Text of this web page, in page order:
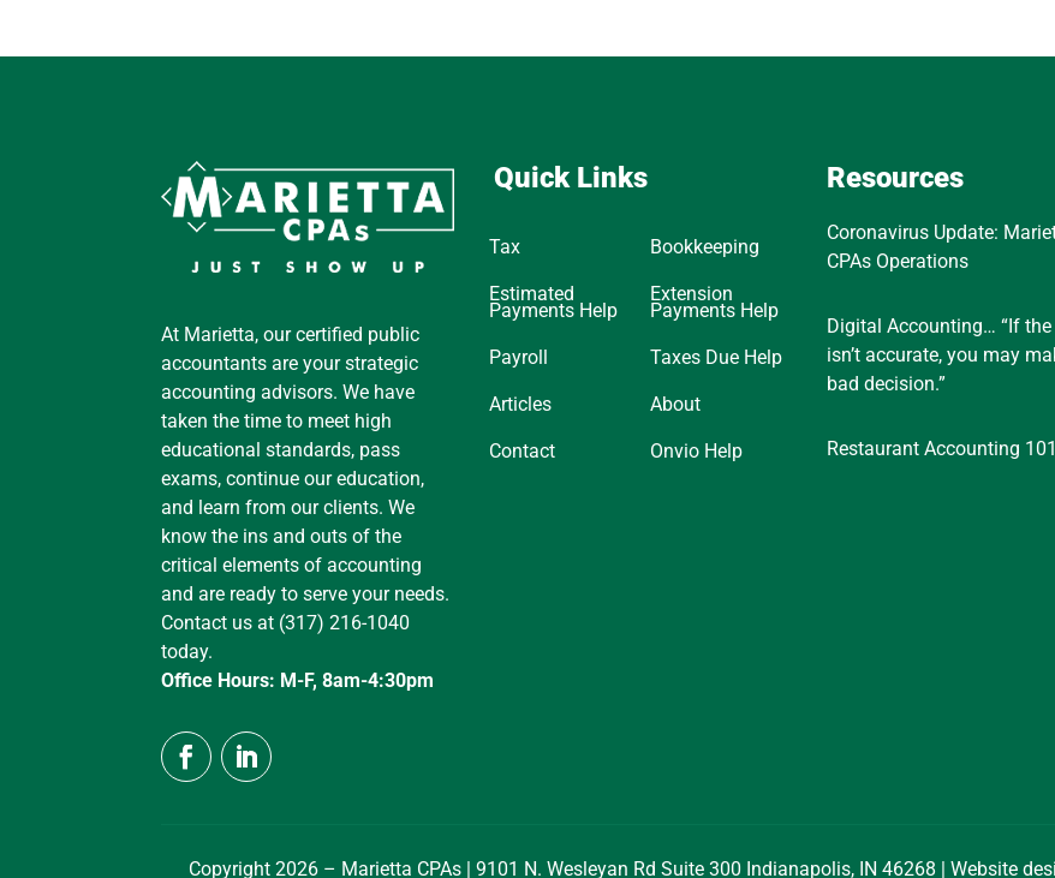
At Marietta, our certified public
accountants are your strategic
accounting advisors. We have
taken the time to meet high
educational standards, pass
exams, continue our education,
and learn from our clients. We
know the ins and outs of the
critical elements of accounting
and are ready to serve your needs.
Contact us at (317) 216-1040
today.
Office Hours: M-F, 8am-4:30pm
Quick Links
Tax Bookkeeping
Estimated
Payments Help
Extension
Payments Help
Payroll Taxes Due Help
Articles About
Contact Onvio Help
Resources
Coronavirus Update:
CPAs Operations
Digital Accounting… “If
isn’t accurate, you may
bad decision.”
Restaurant Accounting 101
Copyright 2026 – Marietta CPAs | 9101 N. Wesleyan Rd Suite 300 Indianapolis, IN 46268 | Website